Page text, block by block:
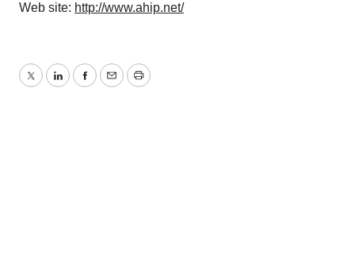
Web site: http://www.ahip.net/
TwitterLinkedInFacebook
EmailPrint